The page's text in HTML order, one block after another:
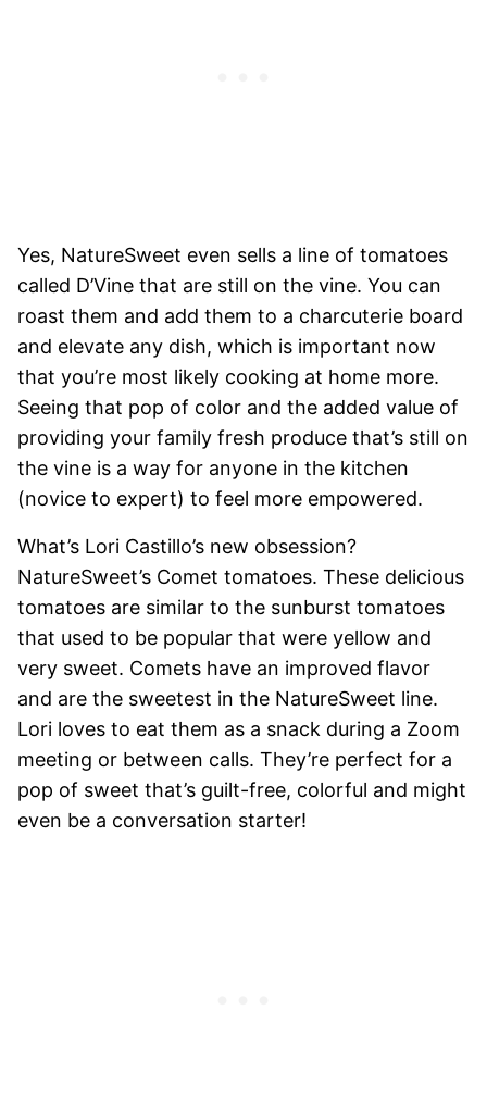
Yes, NatureSweet even sells a line of tomatoes
called D’Vine that are still on the vine. You can
roast them and add them to a charcuterie board
and elevate any dish, which is important now
that you’re most likely cooking at home more.
Seeing that pop of color and the added value of
providing your family fresh produce that’s still on
the vine is a way for anyone in the kitchen
(novice to expert) to feel more empowered.
What’s Lori Castillo’s new obsession?
NatureSweet’s Comet tomatoes. These delicious
tomatoes are similar to the sunburst tomatoes
that used to be popular that were yellow and
very sweet. Comets have an improved flavor
and are the sweetest in the NatureSweet line.
Lori loves to eat them as a snack during a Zoom
meeting or between calls. They’re perfect for a
pop of sweet that’s guilt-free, colorful and might
even be a conversation starter!